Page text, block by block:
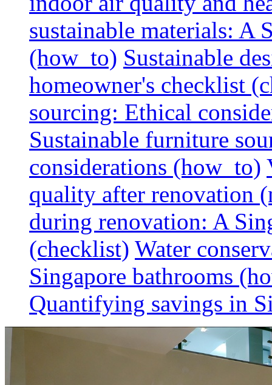
sustainable materials: A
(how_to) Sustainable
homeowner's checklist
sourcing: Ethical
Sustainable furniture
considerations (how_to)
quality after renovation
during renovation: A
(checklist) Water
Singapore bathrooms
Quantifying savings in